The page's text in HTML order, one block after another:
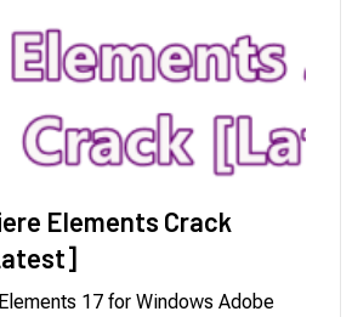
Elements Crack
17 for Windows Adobe